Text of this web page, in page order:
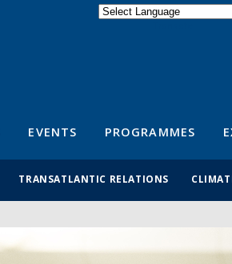
EVENTS PROGRAMMES
TRANSATLANTIC RELATIONS